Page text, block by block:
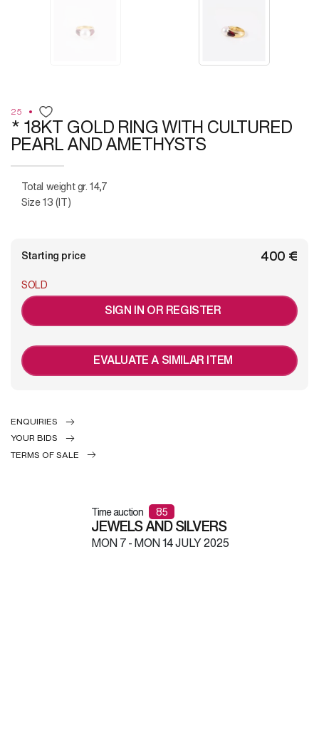
25
* 18KT GOLD RING WITH CULTURED
PEARL AND AMETHYSTS
Total weight gr. 14,7
Size 13 (IT)
€ 400
Starting price
SOLD
SIGN IN OR REGISTER
EVALUATE A SIMILAR ITEM
ENQUIRIES
YOUR BIDS
TERMS OF SALE
Time auction 85
JEWELS AND SILVERS
MON7 -MON14 JULY 2025